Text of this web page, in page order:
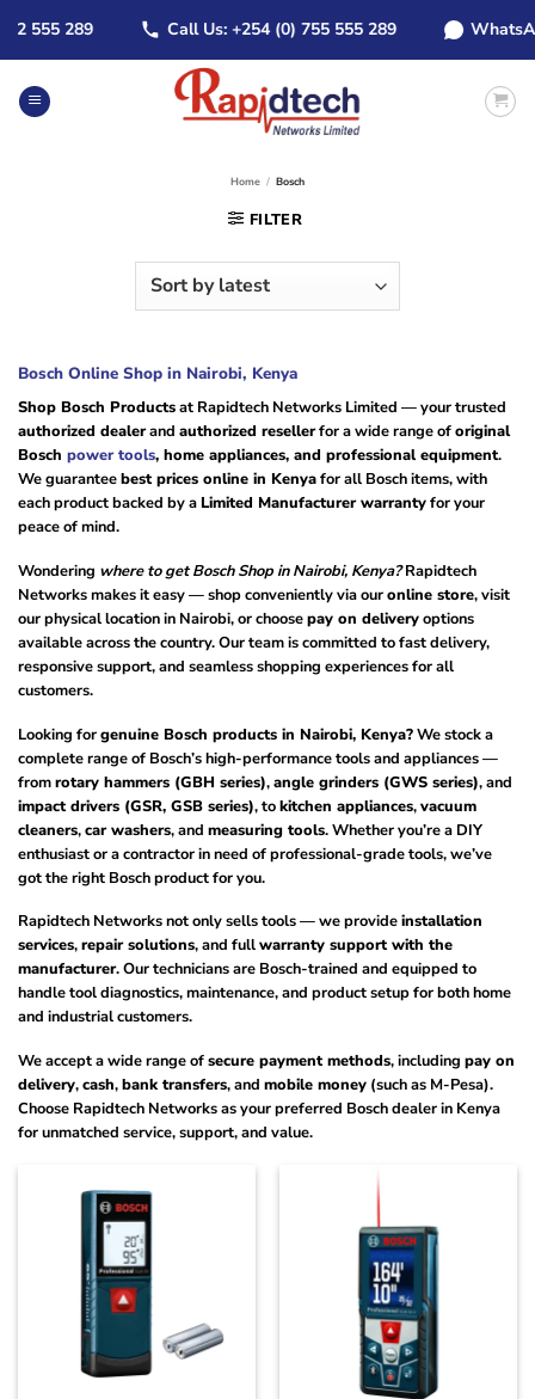
content
289 Call Us: +254 (0) 755 555 289 WhatsApp:
Home / Bosch
FILTER
Bosch Online Shop in Nairobi, Kenya
Shop Bosch Productsat Rapidtech Networks Limited — your trusted
authorized dealerand authorized resellerfor a wide range oforiginal
Bosch power tools, home appliances, and professional equipment.
We guaranteebest prices online in Kenyafor all Bosch items, with
each product backed by aLimited Manufacturer warrantyfor your
peace of mind.
Wondering where to get Bosch Shop in Nairobi, Kenya?Rapidtech
Networks makes it easy — shop conveniently via ouronline store, visit
our physical location in Nairobi, or choosepay on deliveryoptions
available across the country. Our team is committed to fast delivery,
responsive support, and seamless shopping experiences for all
customers.
Looking forgenuine Bosch products in Nairobi, Kenya?We stock a
complete range of Bosch’s high-performance tools and appliances —
fromrotary hammers (GBH series),angle grinders (GWS series), and
impact drivers (GSR, GSB series), tokitchen appliances,vacuum
cleaners,car washers, and measuring tools. Whether you’re a DIY
enthusiast or a contractor in need of professional-grade tools, we’ve
got the right Bosch product for you.
Rapidtech Networks not only sells tools — we provideinstallation
services,repair solutions, and fullwarranty support with the
manufacturer. Our technicians are Bosch-trained and equipped to
handle tool diagnostics, maintenance, and product setup for both home
and industrial customers.
We accept a wide range ofsecure payment methods, including pay on
delivery,cash,bank transfers, and mobile money (such as M-Pesa).
Choose Rapidtech Networks as your preferred Bosch dealer in Kenya
for unmatched service, support, and value.